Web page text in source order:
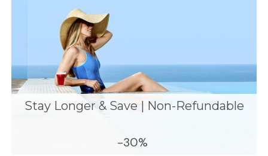
Stay Longer & Save | Non-Refundable
-30%